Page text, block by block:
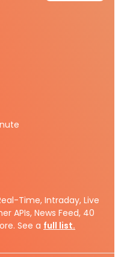
Time, Intraday, Live
APIs, News Feed, 40
See a full list.